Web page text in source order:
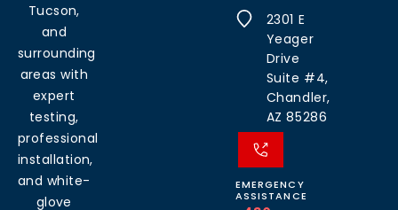
Tucson,
and
surrounding
areas with
expert
testing,
professional
installation,
and white-
glove
2301 E
Yeager
Drive
Suite #4,
Chandler,
AZ 85286
EMERGENCY
ASSISTANCE